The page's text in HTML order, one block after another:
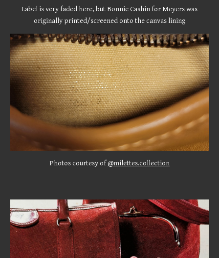
Label is very faded here, but Bonnie Cashin for Meyers was
originally printed/screened onto the canvas lining
Photos courtesy of@milettes.collection